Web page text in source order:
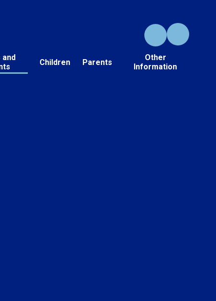
and
Children Parents
Other
Information